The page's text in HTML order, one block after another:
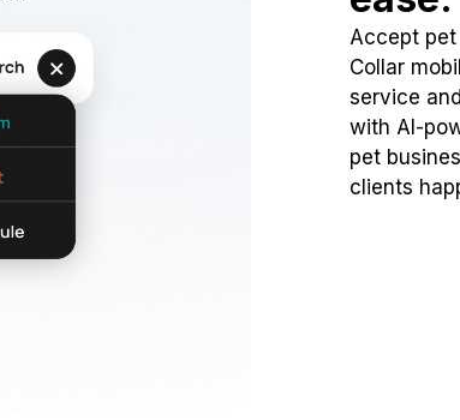
Accept
Collar
service
with AI-
pet
clients